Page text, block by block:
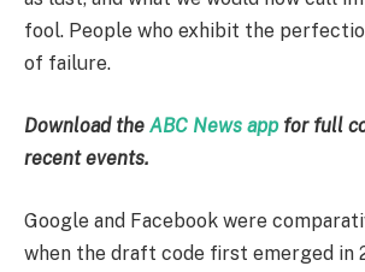
fool. People who exhibit the
of failure.
Download the ABC News app for full
recent events.
Google and Facebook were
when the draft code first emerged in